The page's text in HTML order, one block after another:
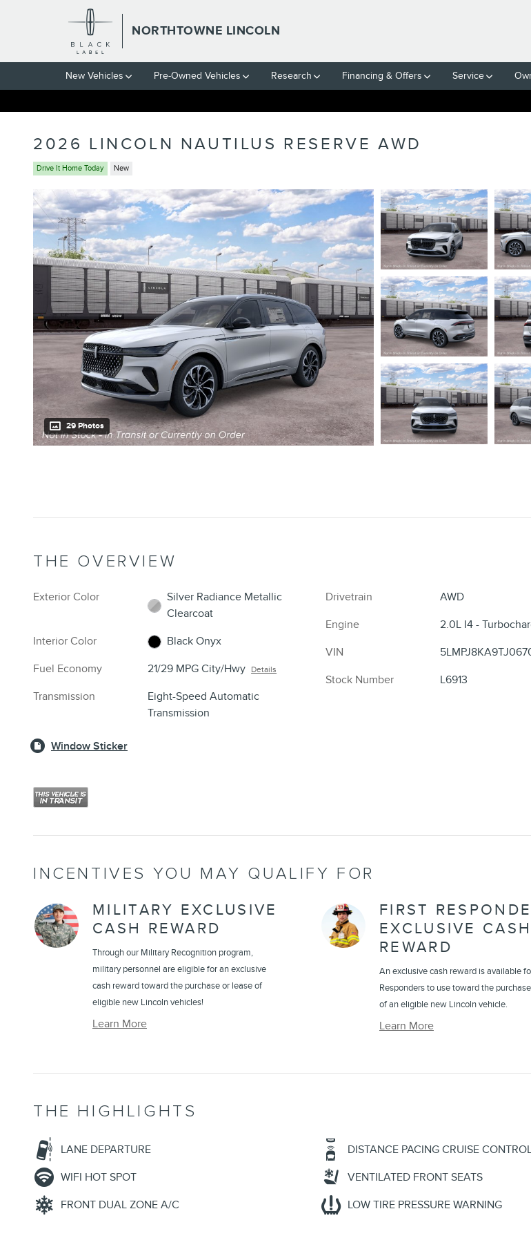
Skip to main content
NORTHTOWNE LINCOLN
New Vehicles Pre-Owned Vehicles Research Financing & Offers Service
2026 LINCOLN NAUTILUS RESERVE AWD
Drive It Home Today New
29 Photos
THE OVERVIEW
Exterior Color
Silver Radiance Metallic
Clearcoat
Interior Color
Black Onyx
Fuel Economy
21/29 MPG City/Hwy Details
Transmission
Eight-Speed Automatic
Transmission
Drivetrain
AWD
Engine
2.0L I4 -
VIN
Stock Number
L6913
Window Sticker
INCENTIVES YOU MAY QUALIFY FOR
MILITARY EXCLUSIVE
CASH REWARD
Through our Military Recognition program,
military personnel are eligible for an exclusive
cash reward toward the purchase or lease of
eligible new Lincoln vehicles!
Learn More
FIRST
EXCLUSIVE CASH
REWARD
An exclusive cash reward is available
Responders to use toward the
of an eligible new Lincoln vehicle.
Learn More
THE HIGHLIGHTS
LANE DEPARTURE DISTANCE PACING CRUISE
WIFI HOT SPOT
VENTILATED FRONT SEATS
FRONT DUAL ZONE A/C
LOW TIRE PRESSURE WARNING